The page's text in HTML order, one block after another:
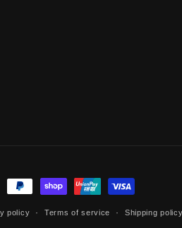
policy Terms of service Shipping policy